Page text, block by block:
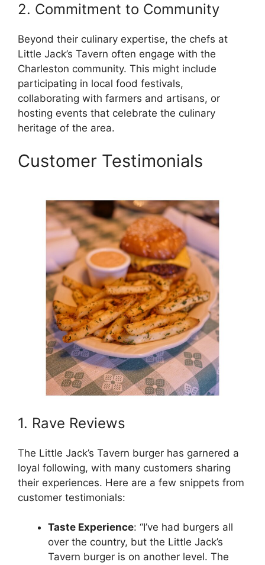
2. Commitment to Community
Beyond their culinary expertise, the chefs at
Little Jack’s Tavern often engage with the
Charleston community. This might include
participating in local food festivals,
collaborating with farmers and artisans, or
hosting events that celebrate the culinary
heritage of the area.
Customer Testimonials
1. Rave Reviews
The Little Jack’s Tavern burger has garnered a
loyal following, with many customers sharing
their experiences. Here are a few snippets from
customer testimonials:
Taste Experience: “I’ve had burgers all
over the country, but the Little Jack’s
Tavern burger is on another level. The